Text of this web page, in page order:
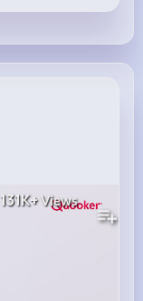
131K+Views